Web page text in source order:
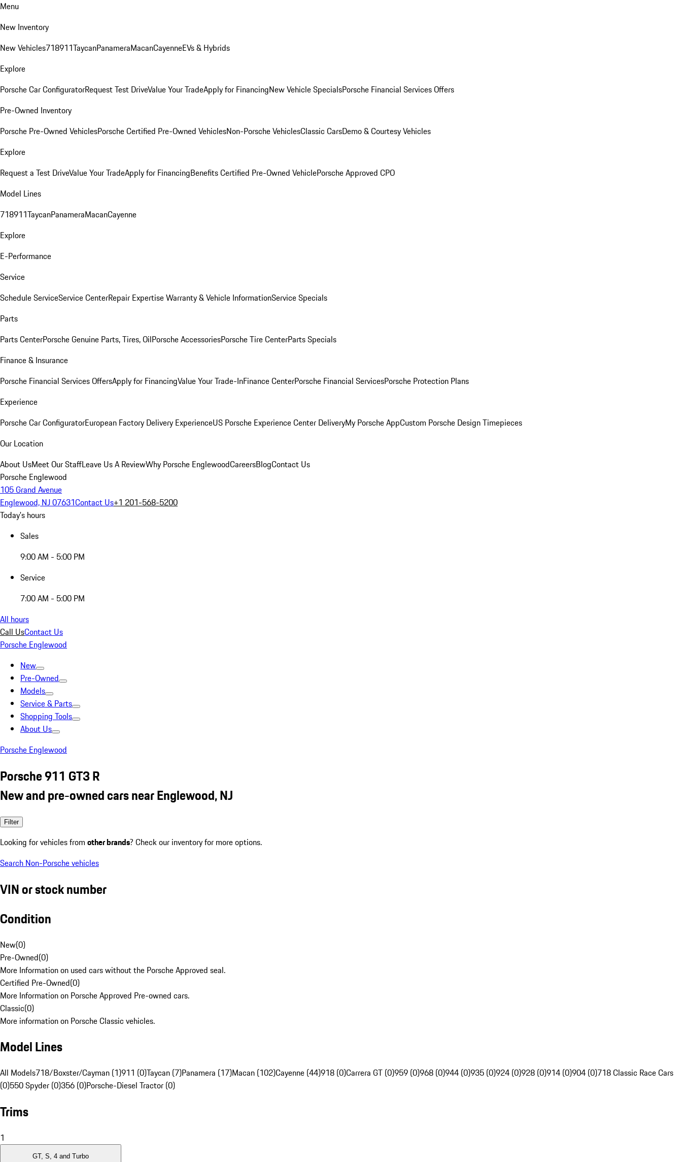
Menu
New Inventory
New Vehicles718911TaycanPanameraMacanCayenneEVs & Hybrids
Explore
Porsche Car ConfiguratorRequest Test DriveValue Your TradeApply for FinancingNew Vehicle SpecialsPorsche Financial Services Offers
Pre-Owned Inventory
Porsche Pre-Owned VehiclesPorsche Certified Pre-Owned VehiclesNon-Porsche VehiclesClassic CarsDemo & Courtesy Vehicles
Explore
Request a Test DriveValue Your TradeApply for FinancingBenefits Certified Pre-Owned VehiclePorsche Approved CPO
Model Lines
718911TaycanPanameraMacanCayenne
Explore
E-Performance
Service
Schedule ServiceService CenterRepair ExpertiseWarranty & Vehicle InformationService Specials
Parts
Parts CenterPorsche Genuine Parts, Tires, OilPorsche AccessoriesPorsche Tire CenterParts Specials
Finance & Insurance
Porsche Financial Services OffersApply for FinancingValue Your Trade-InFinance CenterPorsche Financial ServicesPorsche Protection Plans
Experience
Porsche Car ConfiguratorEuropean Factory Delivery ExperienceUS Porsche Experience Center DeliveryMy Porsche AppCustom Porsche Design Timepieces
Our Location
About UsMeet Our StaffLeave Us A ReviewWhy Porsche EnglewoodCareersBlogContact Us
Porsche Englewood
105 Grand Avenue
Englewood, NJ 07631Contact Us+1 201-568-5200
Today's hours
Sales
9:00 AM - 5:00 PM
Service
7:00 AM - 5:00 PM
All hours
Call UsContact Us
Porsche Englewood
New
Pre-Owned
Models
Service & Parts
Shopping Tools
About Us
Porsche Englewood
Porsche 911 GT3 R
New and pre-owned cars near Englewood, NJ
Filter
Looking for vehicles from other brands? Check our inventory for more options.
Search Non-Porsche vehicles
VIN or stock number
Condition
New(0)
Pre-Owned(0)
More Information on used cars without the Porsche Approved seal.
Certified Pre-Owned(0)
More Information on Porsche Approved Pre-owned cars.
Classic(0)
More information on Porsche Classic vehicles.
Model Lines
All Models718/Boxster/Cayman (1)911 (0)Taycan (7)Panamera (17)Macan (102)Cayenne (44)918 (0)Carrera GT (0)959 (0)968 (0)944 (0)935 (0)924 (0)928 (0)914 (0)904 (0)718 Classic Race Cars
(0)550 Spyder (0)356 (0)Porsche-Diesel Tractor (0)
Trims
1
GT, S, 4 and Turbo